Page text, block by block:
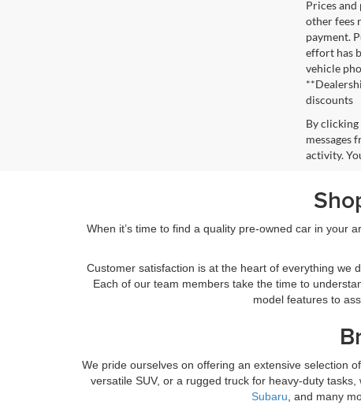
Prices
other fees
payment.
effort has
vehicle
discounts
By clicking
messages
activity.
When it’s time to find a quality pre-owned car in your
Customer satisfaction is at the heart of everything we
Each of our team members take the time to
model features to
We pride ourselves on offering an extensive selection
versatile SUV, or a rugged truck for heavy-duty
Subaru , and many